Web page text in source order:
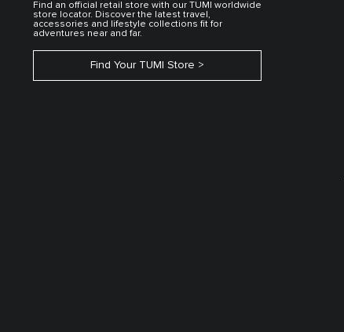
Find an official retail store with our TUMI worldwide
store locator. Discover the latest travel,
accessories and lifestyle collections fit for
adventures near and far.
Find Your TUMI Store